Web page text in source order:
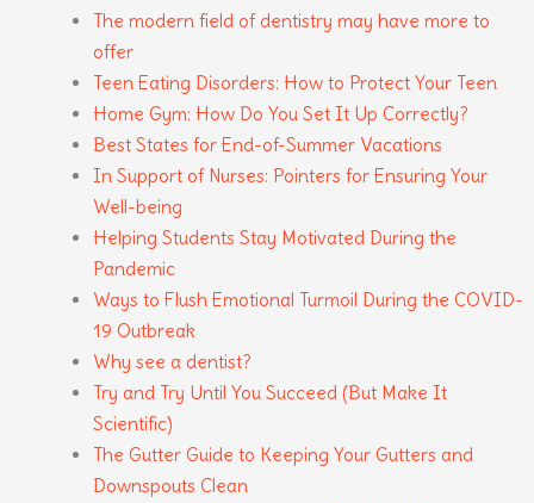
The modern field of dentistry may have more to
offer
Teen Eating Disorders: How to Protect Your Teen
Home Gym: How Do You Set It Up Correctly?
Best States for End-of-Summer Vacations
In Support of Nurses: Pointers for Ensuring Your
Well-being
Helping Students Stay Motivated During the
Pandemic
Ways to Flush Emotional Turmoil During the COVID-
19 Outbreak
Why see a dentist?
Try and Try Until You Succeed (But Make It
Scientific)
The Gutter Guide to Keeping Your Gutters and
Downspouts Clean